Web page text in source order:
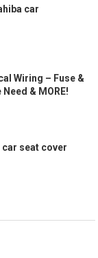
car
Wiring – Fuse &
& MORE!
car seat cover